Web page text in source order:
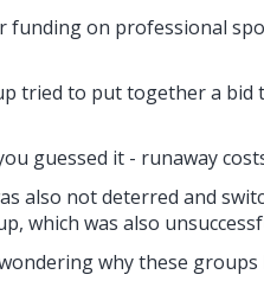
funding on professional
tried to put together a bid
guessed it - runaway
also not deterred and
which was also
why these